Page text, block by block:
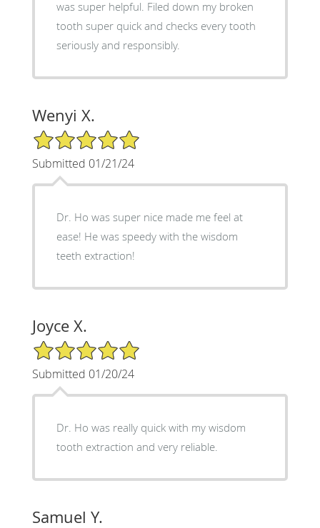
was super helpful. Filed down my broken
tooth super quick and checks every tooth
seriously and responsibly.
Wenyi X.
5/5 Star Rating
Submitted 01/21/24
Dr. Ho was super nice made me feel at
ease! He was speedy with the wisdom
teeth extraction!
Joyce X.
5/5 Star Rating
Submitted 01/20/24
Dr. Ho was really quick with my wisdom
tooth extraction and very reliable.
Samuel Y.